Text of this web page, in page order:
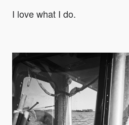
I love what I do.